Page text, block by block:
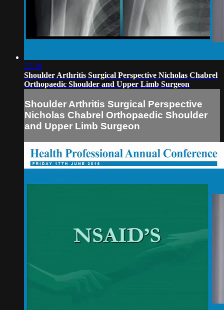
23:38
Shoulder Arthritis Surgical Perspective Nicholas Chabrel
Orthopaedic Shoulder and Upper Limb Surgeon
Shoulder Arthritis Surgical Perspective
Nicholas Chabrel Orthopaedic Shoulder
and Upper Limb Surgeon